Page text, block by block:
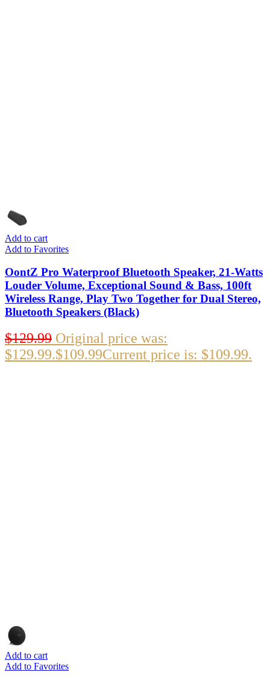
Add to cart
Add to Favorites
OontZ Pro Waterproof Bluetooth Speaker, 21-Watts
Louder Volume, Exceptional Sound & Bass, 100ft
Wireless Range, Play Two Together for Dual Stereo,
Bluetooth Speakers (Black)
$129.99 Original price was:
$129.99.$109.99Current price is: $109.99.
Add to cart
Add to Favorites